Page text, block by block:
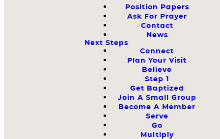
Position Papers
Ask For Prayer
Contact
News
Next Steps
Connect
Plan Your Visit
Believe
Step 1
Get Baptized
Join A Small Group
Become A Member
Serve
Go
Multiply